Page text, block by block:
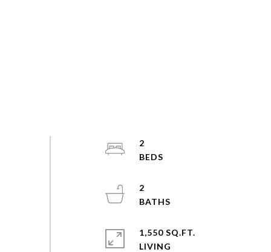
2
2
1,550 SQ.FT.
LIVING